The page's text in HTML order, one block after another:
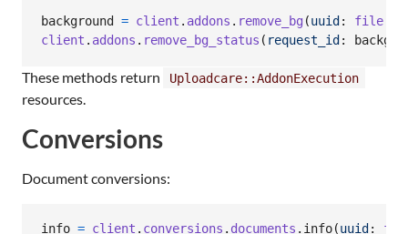
background = client . addons . remove_bg (uuid : file
client . addons . remove_bg_status ( request_id :
These methods return Uploadcare::AddonExecution
resources.
Conversions
Document conversions:
info = client . conversions . documents . info(uuid :